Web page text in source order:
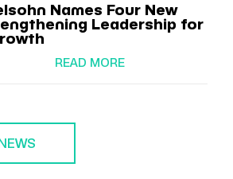
Names Four New
Leadership for
READ MORE